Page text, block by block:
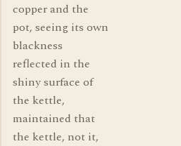
copper and the
pot, seeing its own
blackness
reflected in the
shiny surface of
the kettle,
maintained that
the kettle, not it,